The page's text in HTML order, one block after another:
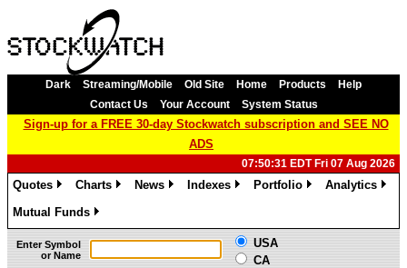
Dark Streaming/Mobile Old Site Home Products
Help
Contact Us
Your Account System Status
Sign-up for a FREE 30-day Stockwatch subscription and SEE NO
ADS
07:50:31 EDT Fri 07 Aug 2026
Quotes
Charts
News
Indexes
Portfolio
Analytics
Mutual Funds
»
Enter Symbol
or Name
USA
CA